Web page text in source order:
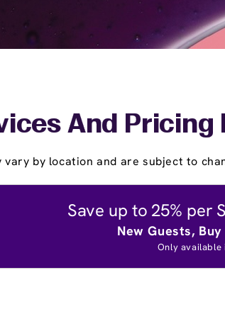
And Pricing
vary by location and are subject to
Save up to 25% per
New Guests,
Only available